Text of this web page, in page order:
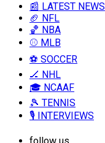
📰 LATEST NEWS
🏈 NFL
🏀 NBA
⚾ MLB
⚽ SOCCER
🏒 NHL
🎓 NCAAF
🎾 TENNIS
🎙️ INTERVIEWS